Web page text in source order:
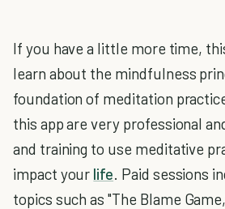
If you have a little more time,
learn about the mindfulness
foundation of meditation
this app are very professional
and training to use meditative
impact your life. Paid sessions
topics such as "The Blame